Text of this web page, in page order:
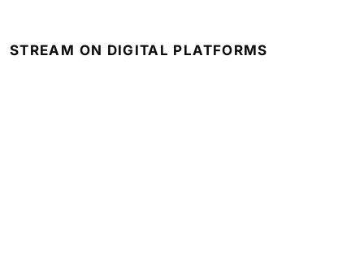
STREAM ON DIGITAL PLATFORMS